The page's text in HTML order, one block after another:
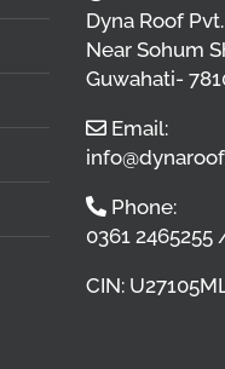
Dyna Roof
Near Sohum
Guwahati-
Email:
Phone:
0361
CIN: